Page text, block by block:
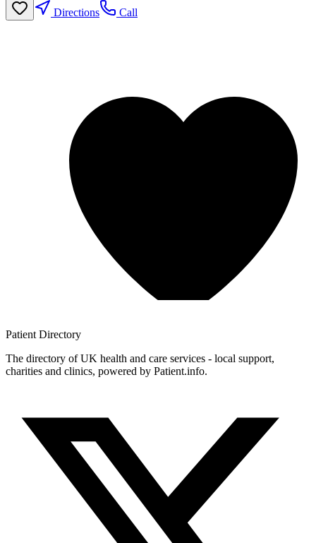
Directions
Call
Patient Directory
The directory of UK health and care services - local support,
charities and clinics, powered by Patient.info.